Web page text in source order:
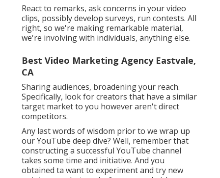
React to remarks, ask concerns in your video
clips, possibly develop surveys, run contests. All
right, so we're making remarkable material,
we're involving with individuals, anything else.
Best Video Marketing Agency Eastvale,
CA
Sharing audiences, broadening your reach.
Specifically, look for creators that have a similar
target market to you however aren't direct
competitors.
Any last words of wisdom prior to we wrap up
our YouTube deep dive? Well, remember that
constructing a successful YouTube channel
takes some time and initiative. And you
obtained ta want to experiment and try new